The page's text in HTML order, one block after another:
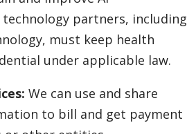
partners, including
must keep health
under applicable law.
We can use and share
to bill and get payment